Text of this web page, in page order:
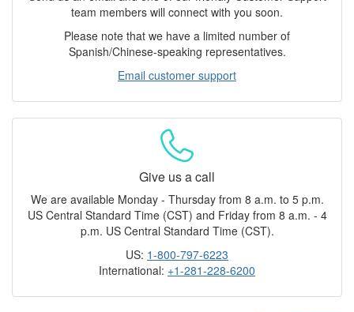
team members will connect with you soon.
Please note that we have a limited number of
Spanish/Chinese-speaking representatives.
Email customer support
Give us a call
We are available Monday - Thursday from 8 a.m. to 5 p.m.
US Central Standard Time (CST) and Friday from 8 a.m. - 4
p.m. US Central Standard Time (CST).
US: 1-800-797-6223
International: +1-281-228-6200